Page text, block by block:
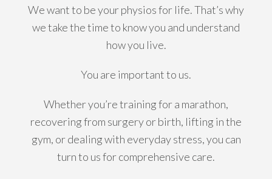
We want to be your physios for life. That’s why
we take the time to know you and understand
how you live.
You are important to us.
Whether you’re training for a marathon,
recovering from surgery or birth, lifting in the
gym, or dealing with everyday stress, you can
turn to us for comprehensive care.